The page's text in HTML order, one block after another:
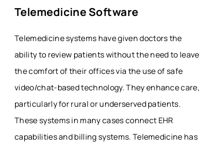
Telemedicine Software
Telemedicine systems have given doctors the
ability to review patients without the need to leave
the comfort of their offices via the use of safe
video/chat-based technology. They enhance care,
particularly for rural or underserved patients.
These systems in many cases connect EHR
capabilities and billing systems. Telemedicine has